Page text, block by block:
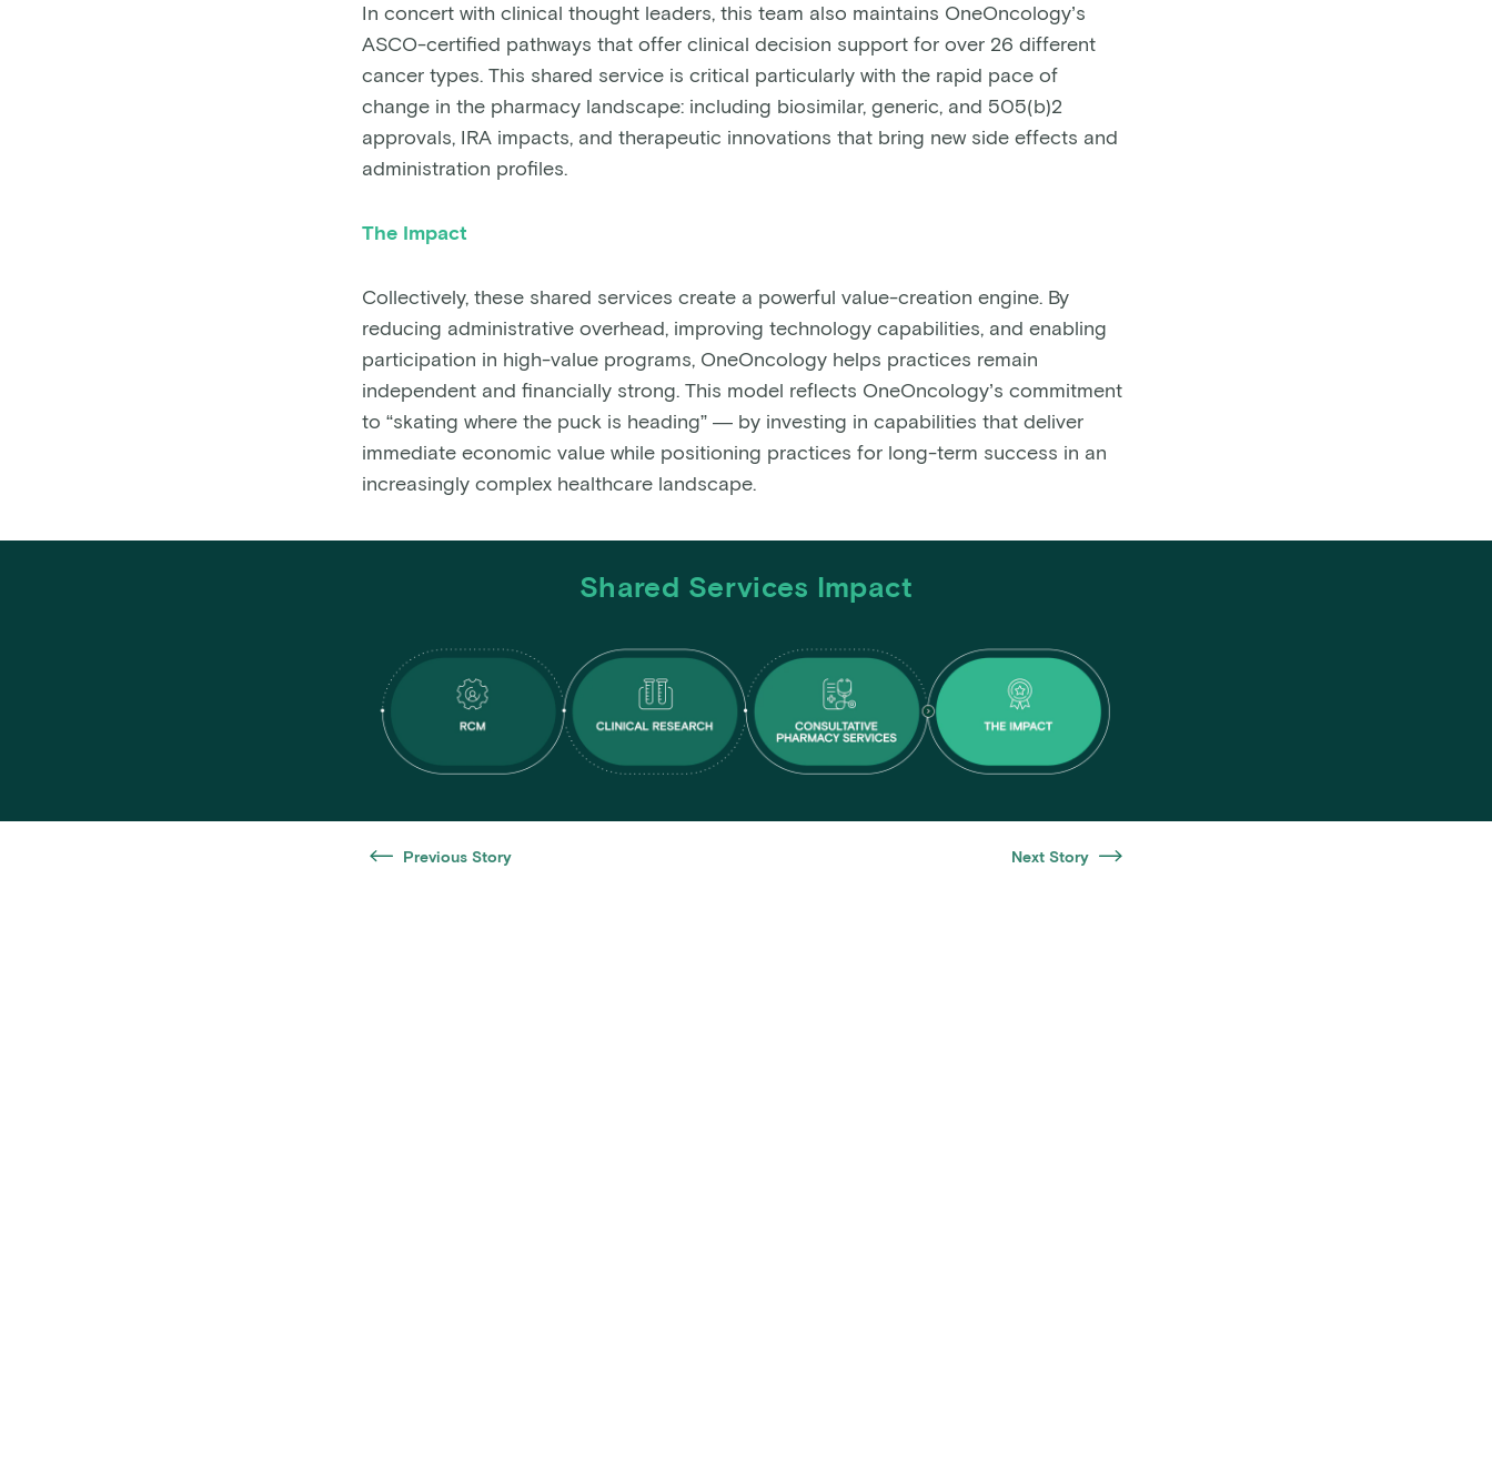
In concert with clinical thought leaders, this team also maintains OneOncology’s
ASCO-certified pathways that offer clinical decision support for over 26 different
cancer types. This shared service is critical particularly with the rapid pace of
change in the pharmacy landscape: including biosimilar, generic, and 505(b)2
approvals, IRA impacts, and therapeutic innovations that bring new side effects and
administration profiles.
The Impact
Collectively, these shared services create a powerful value-creation engine. By
reducing administrative overhead, improving technology capabilities, and enabling
participation in high-value programs, OneOncology helps practices remain
independent and financially strong. This model reflects OneOncology’s commitment
to “skating where the puck is heading” — by investing in capabilities that deliver
immediate economic value while positioning practices for long-term success in an
increasingly complex healthcare landscape.
Shared Services Impact
Previous Story Next Story